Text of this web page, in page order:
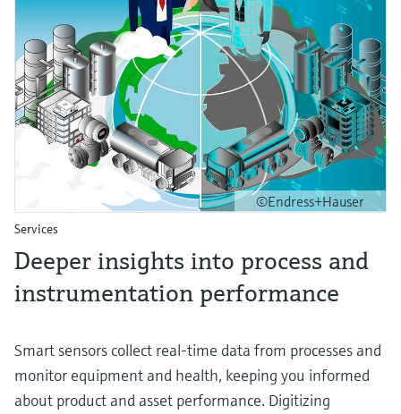
©Endress+Hauser
Services
Deeper insights into process and
instrumentation performance
Smart sensors collect real-time data from processes and
monitor equipment and health, keeping you informed
about product and asset performance. Digitizing